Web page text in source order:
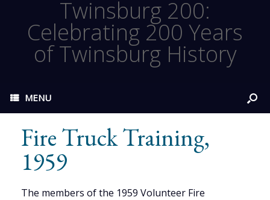
Twinsburg 200:
Celebrating 200 Years
of Twinsburg History
MENU
Fire Truck Training,
1959
The members of the 1959 Volunteer Fire